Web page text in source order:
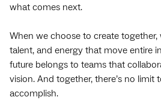
what comes next.
When we choose to create together,
talent, and energy that move entire
future belongs to teams that
vision. And together, there’s no limit
accomplish.